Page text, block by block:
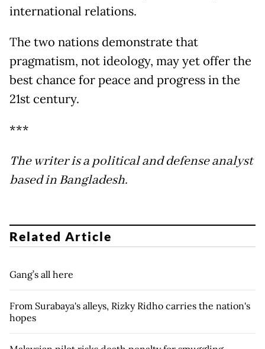
international relations.
The two nations demonstrate that
pragmatism, not ideology, may yet offer the
best chance for peace and progress in the
21st century.
***
The writer is a political and defense analyst
based in Bangladesh.
Related Article
Gang’s all here
From Surabaya's alleys, Rizky Ridho carries the nation's
hopes